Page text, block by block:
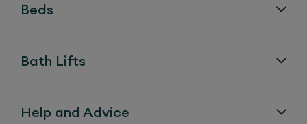
Beds
Bath Lifts
Help and Advice